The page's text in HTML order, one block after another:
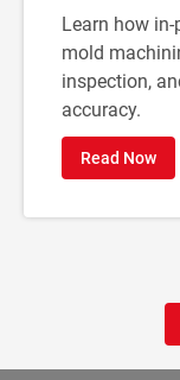
Learn how
mold
inspection,
accuracy.
Read Now